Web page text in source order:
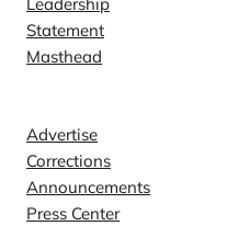
Statement
Masthead
Advertise
Corrections
Announcements
Press Center